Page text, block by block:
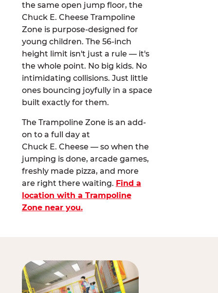
the same open jump floor, the
Chuck E. Cheese Trampoline
Zone is purpose-designed for
young children. The 56-inch
height limit isn't just a rule — it's
the whole point. No big kids. No
intimidating collisions. Just little
ones bouncing joyfully in a space
built exactly for them.
The Trampoline Zone is an add-
on to a full day at
Chuck E. Cheese — so when the
jumping is done, arcade games,
freshly made pizza, and more
are right there waiting. Find a
location with a Trampoline
Zone near you.